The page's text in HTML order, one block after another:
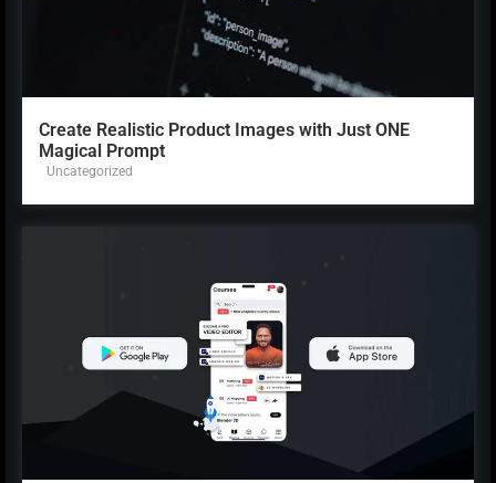
Create Realistic Product Images with Just ONE
Magical Prompt
Uncategorized